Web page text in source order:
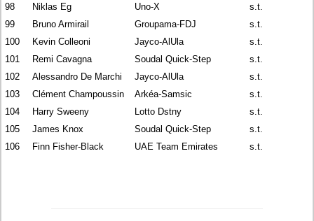
98
Niklas Eg Uno-X
s.t.
99
Bruno Armirail Groupama-FDJ
s.t.
100
Kevin Colleoni Jayco-AlUla
s.t.
101
Remi Cavagna Soudal Quick-Step
s.t.
102
Alessandro De Marchi Jayco-AlUla
s.t.
103
Clément Champoussin Arkéa-Samsic
s.t.
104
Harry Sweeny Lotto Dstny
s.t.
105
James Knox Soudal Quick-Step
s.t.
106
Finn Fisher-Black UAE Team Emirates s.t.